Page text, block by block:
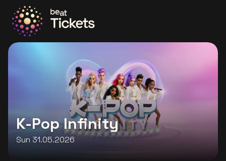
Go to the homepage
K-Pop Infinity
Sun 31.05.2026